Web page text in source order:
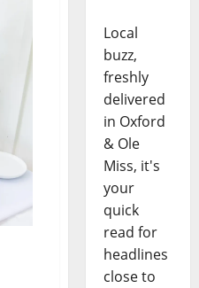
Local
buzz,
freshly
delivered
in Oxford
& Ole
Miss, it's
your
quick
read for
headlines
close to